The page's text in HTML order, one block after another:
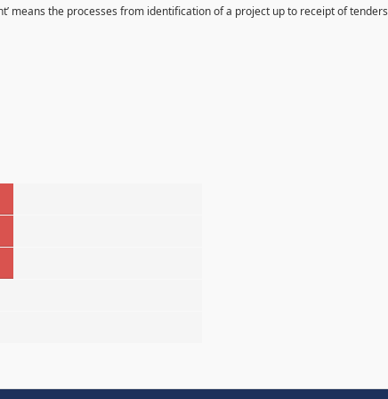
means the processes from identification of a project up to receipt of tenders